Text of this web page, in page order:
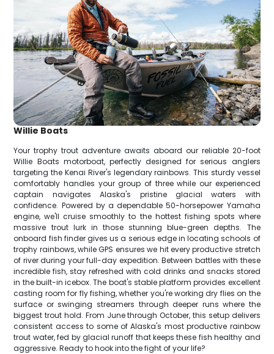
Willie Boats
Your trophy trout adventure awaits aboard our reliable 20-foot
Willie Boats motorboat, perfectly designed for serious anglers
targeting the Kenai River's legendary rainbows. This sturdy vessel
comfortably handles your group of three while our experienced
captain navigates Alaska's pristine glacial waters with
confidence. Powered by a dependable 50-horsepower Yamaha
engine, we'll cruise smoothly to the hottest fishing spots where
massive trout lurk in those stunning blue-green depths. The
onboard fish finder gives us a serious edge in locating schools of
trophy rainbows, while GPS ensures we hit every productive stretch
of river during your full-day expedition. Between battles with these
incredible fish, stay refreshed with cold drinks and snacks stored
in the built-in icebox. The boat's stable platform provides excellent
casting room for fly fishing, whether you're working dry flies on the
surface or swinging streamers through deeper runs where the
biggest trout hold. From June through October, this setup delivers
consistent access to some of Alaska's most productive rainbow
trout water, fed by glacial runoff that keeps these fish healthy and
aggressive. Ready to hook into the fight of your life?